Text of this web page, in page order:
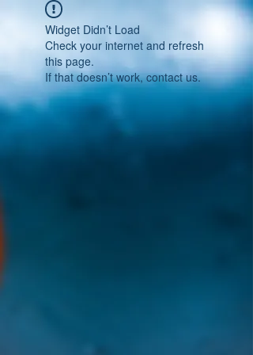
Widget Didn’t Load
Check your internet and refresh
this page.
If that doesn’t work, contact us.